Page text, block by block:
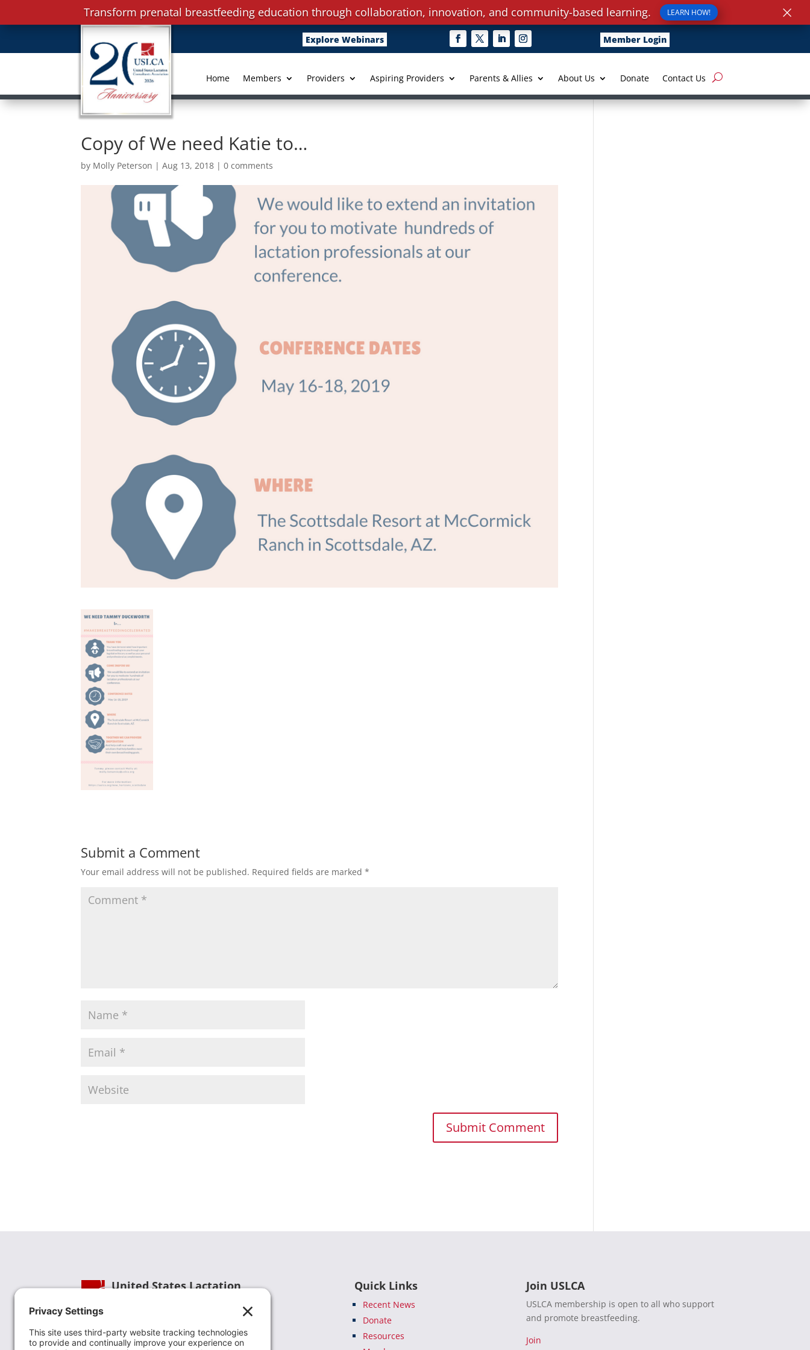
Explore Webinars Member Login
Home Members Providers Aspiring Providers Parents & Allies About Us Donate Contact Us
Copy of We need Katie to…
by Molly Peterson |Aug 13, 2018 |0 comments
Submit a Comment
Your email address will not be published. Required fields are marked*
United States Lactation
USLCA is a national leader in advancing the
Quick Links
Recent News
Donate
Resources
Join USLCA
USLCA membership is open to all who support
and promote breastfeeding.
Join
Transform prenatal breastfeeding education through collaboration, innovation, and community-based learning. LEARN HOW! ×